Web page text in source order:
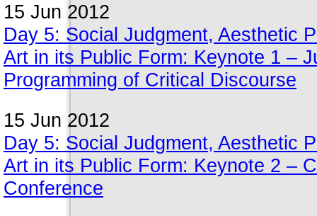
15 Jun 2012
Day 5: Social Judgment, Aesthetic
Art in its Public Form: Keynote 1 –
Programming of Critical Discourse
15 Jun 2012
Day 5: Social Judgment, Aesthetic
Art in its Public Form: Keynote 2 –
Conference